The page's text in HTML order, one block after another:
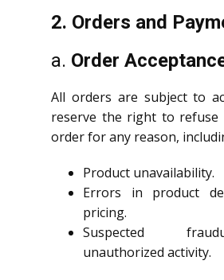
2. Orders and
a. Order
All orders are subject to
reserve the right to refuse
order for any reason,
Product unavailability.
Errors in product
pricing.
Suspected
unauthorized activity.